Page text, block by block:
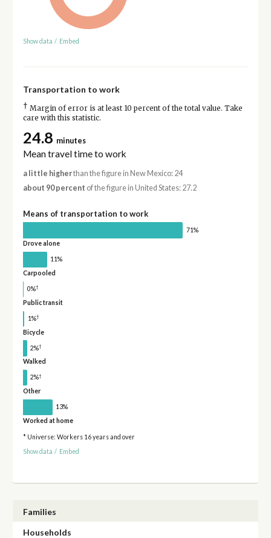
Show data / Embed
Transportation to work
† Margin of error is at least 10 percent of the total value. Take
care with this statistic.
24.8 minutes
Mean travel time to work
a little higherthan the figure in New Mexico: 24
about 90 percent of the figure in United States: 27.2
Means of transportation to work
71%
Drove alone
11%
Carpooled
0%†
Public transit
1%†
Bicycle
2%†
Walked
2%†
Other
13%
Worked at home
* Universe: Workers 16 years and over
Show data / Embed
Families
Households